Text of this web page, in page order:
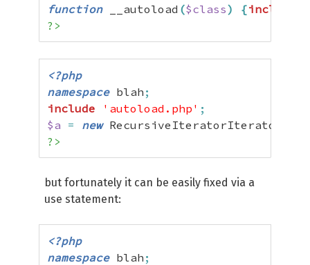
function __autoload ($class) {include
?>
<?php
namespace blah ;
include
'autoload.php' ;
$a = new RecursiveIteratorIterator
?>
but fortunately it can be easily fixed via a
use statement:
<?php
namespace blah ;